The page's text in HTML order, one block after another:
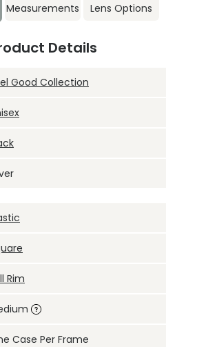
Measurements Lens Options
Details
Good Collection
Rim
Case Per Frame